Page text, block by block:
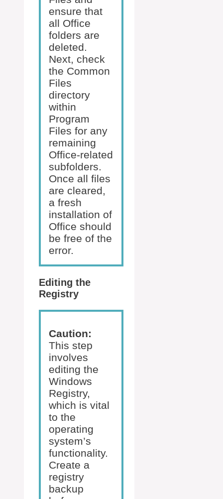
ensure that
all Office
folders are
deleted.
Next, check
the Common
Files
directory
within
Program
Files for any
remaining
Office-related
subfolders.
Once all files
are cleared,
a fresh
installation of
Office should
be free of the
error.
Editing the
Registry
Caution:
This step
involves
editing the
Windows
Registry,
which is vital
to the
operating
system’s
functionality.
Create a
registry
backup